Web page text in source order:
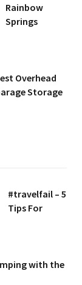
Rainbow
Springs
Overhead
Storage
#travelfail – 5
Tips For
with the